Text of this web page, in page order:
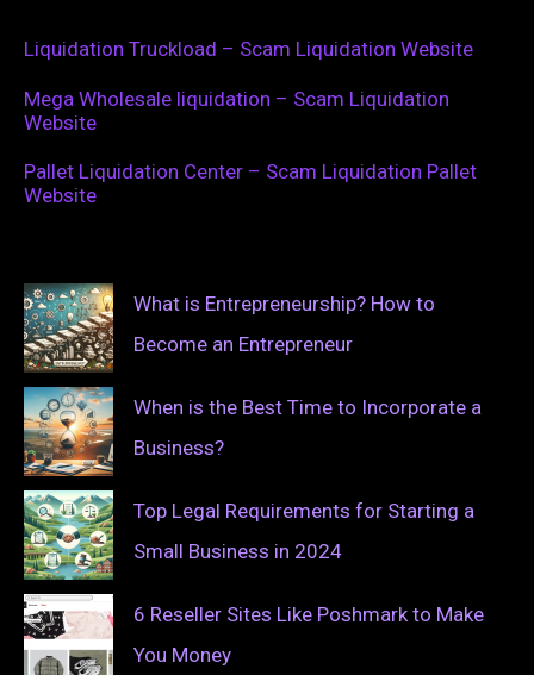
Liquidation Truckload – Scam Liquidation Website
Mega Wholesale liquidation – Scam Liquidation
Website
Pallet Liquidation Center – Scam Liquidation Pallet
Website
What is Entrepreneurship? How to
Become an Entrepreneur
When is the Best Time to Incorporate a
Business?
Top Legal Requirements for Starting a
Small Business in 2024
6 Reseller Sites Like Poshmark to Make
You Money